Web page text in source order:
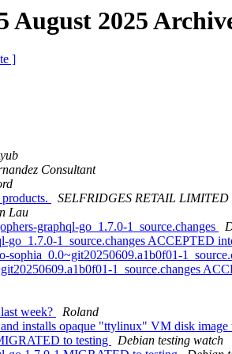
August 2025
]
Consultant
SELFRIDGES RETAIL LIMITED
Lau
graphql-go_1.7.0-1_source.changes
go_1.7.0-1_source.changes ACCEPTED
1_source.changes
week?
Roland
installs opaque "ttylinux" VM disk
to testing
Debian testing watch